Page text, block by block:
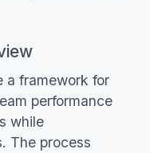
a framework for
performance
while
The process